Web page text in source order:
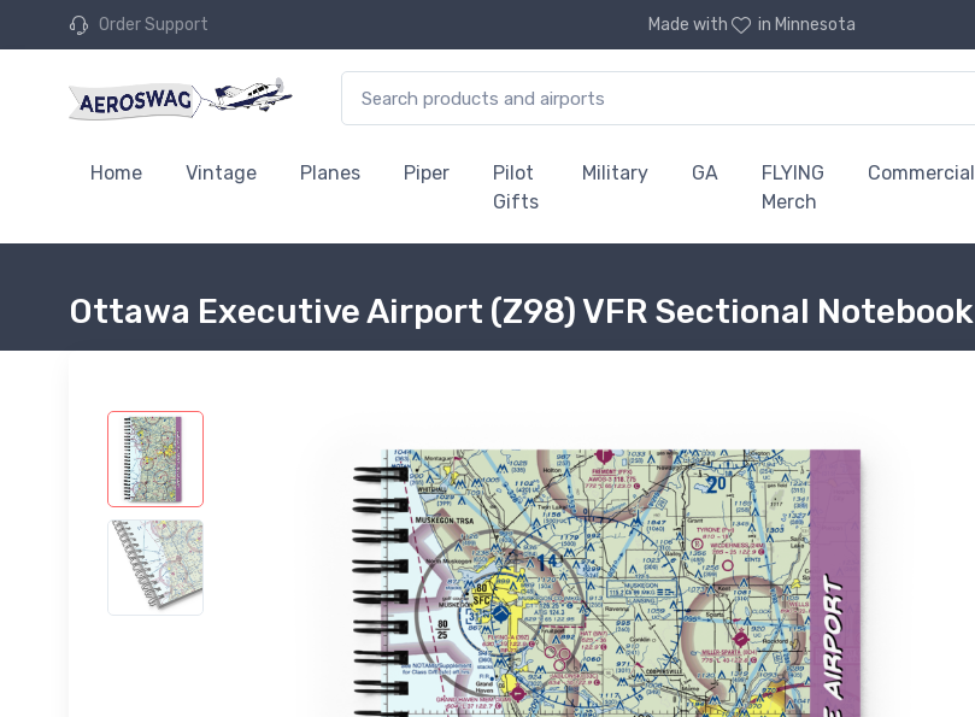
Order Support Made with in Minnesota
Home Vintage Planes Piper
Pilot
Gifts
Military GA
FLYING
Merch
Commercial
Ottawa Executive Airport (Z98) VFR Sectional Notebook